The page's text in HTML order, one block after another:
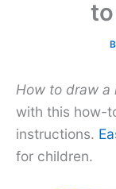
How to draw a
with this how-
instructions.
for children.